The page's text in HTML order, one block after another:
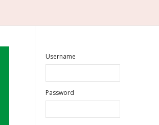
Username
Password